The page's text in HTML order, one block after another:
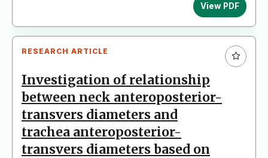
View PDF
RESEARCH ARTICLE
Investigation of relationship
between neck anteroposterior-
transvers diameters and
trachea anteroposterior-
transvers diameters based on